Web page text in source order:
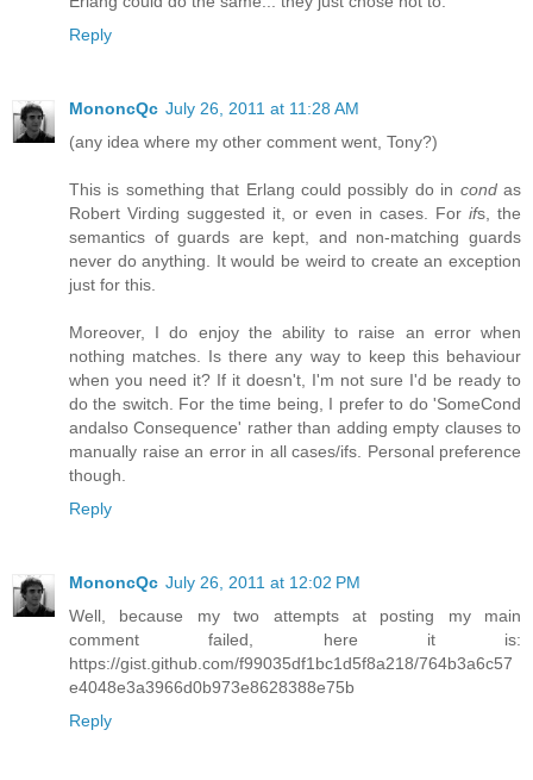
Reply
MononcQc July 26, 2011 at 11:28 AM
(any idea where my other comment went, Tony?)
This is something that Erlang could possibly do in condas
Robert Virding suggested it, or even in cases. For ifs, the
semantics of guards are kept, and non-matching guards
never do anything. It would be weird to create an exception
just for this.
Moreover, I do enjoy the ability to raise an error when
nothing matches. Is there any way to keep this behaviour
when you need it? If it doesn't, I'm not sure I'd be ready to
do the switch. For the time being, I prefer to do 'SomeCond
andalso Consequence' rather than adding empty clauses to
manually raise an error in all cases/ifs. Personal preference
though.
Reply
MononcQc July 26, 2011 at 12:02 PM
Well, because my two attempts at posting my main
comment failed, here it is:
https://gist.github.com/f99035df1bc1d5f8a218/764b3a6c57
e4048e3a3966d0b973e8628388e75b
Reply